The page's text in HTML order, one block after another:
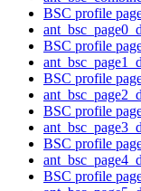
BSC profile
BSC profile
BSC profile
BSC profile
BSC profile
BSC profile